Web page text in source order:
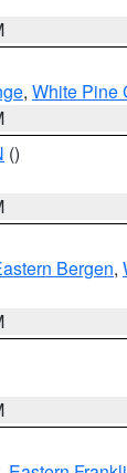
, White Pine
()
Bergen,